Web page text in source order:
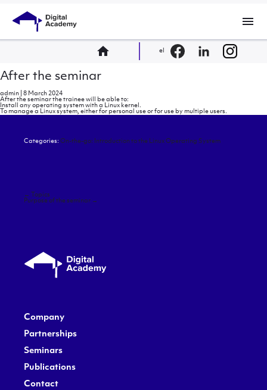
menu
home el
After the seminar
admin
8 March 2024
After the seminar the trainee will be able to:
Install any operating system with a Linux kernel.
To manage a Linux system, either for personal use or for use by multiple users.
Categories: On-the-go: Introduction to the Linux Operating System
Post
navigation
←
Topics
Purpose of the seminar →
Company
Partnerships
Seminars
Publications
Contact